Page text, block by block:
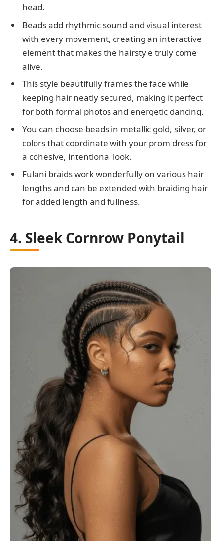
head.
Beads add rhythmic sound and visual interest
with every movement, creating an interactive
element that makes the hairstyle truly come
alive.
This style beautifully frames the face while
keeping hair neatly secured, making it perfect
for both formal photos and energetic dancing.
You can choose beads in metallic gold, silver, or
colors that coordinate with your prom dress for
a cohesive, intentional look.
Fulani braids work wonderfully on various hair
lengths and can be extended with braiding hair
for added length and fullness.
4. Sleek Cornrow Ponytail